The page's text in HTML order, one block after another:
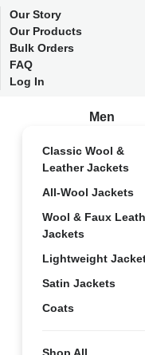
Our Story
Our Products
Bulk Orders
FAQ
Log In
Men
Classic Wool &
Leather Jackets
All-Wool Jackets
Wool & Faux
Jackets
Lightweight
Satin Jackets
Coats